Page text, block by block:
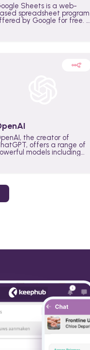
Sheets is a web-
spreadsheet program
by Google for free. It
the creator of
offers a range of
models including